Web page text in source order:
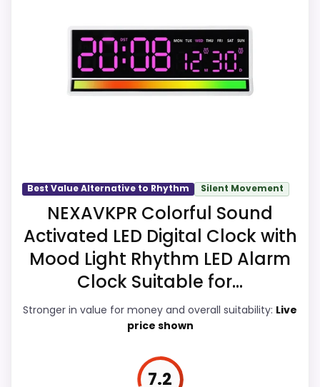
clock function.
Availability looks limited right now.
because it offers a similar use case. Its
clearest strengths show up in overall
Suitability and ease of Setup, which makes
the overall picture feel more believable.
Ease of Setup 8.3
Value for Money 7.9
Best Value Alternative to Rhythm Silent Movement
NEXAVKPR Colorful Sound
Activated LED Digital Clock with
Mood Light Rhythm LED Alarm
Clock Suitable for...
Stronger in value for money and overall suitability: Live
price shown
7.2